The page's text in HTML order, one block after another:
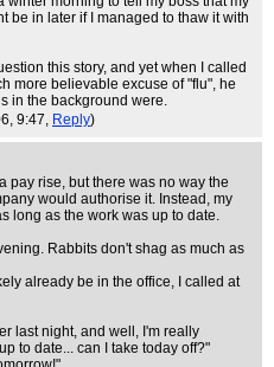
be in later if I managed to thaw it with
this story, and yet when I called
more believable excuse of "flu", he
in the background were.
9:47, Reply)
pay rise, but there was no way the
would authorise it. Instead, my
long as the work was up to date.
Rabbits don't shag as much as
already be in the office, I called at
last night, and well, I'm really
to date... can I take today off?"